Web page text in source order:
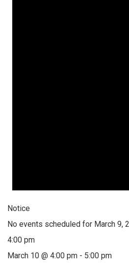
Notice
No events scheduled for March 9,
4:00 pm
March 10 @ 4:00 pm - 5:00 pm